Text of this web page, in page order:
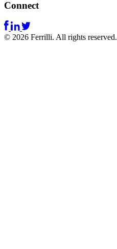
Connect
© 2026 Ferrilli. All rights reserved.